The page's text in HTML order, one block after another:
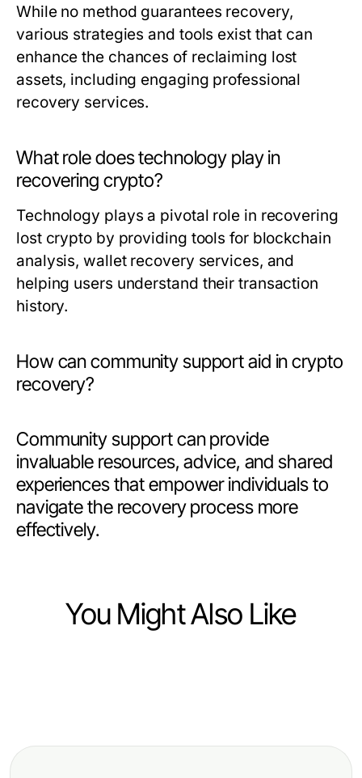
While no method guarantees recovery,
various strategies and tools exist that can
enhance the chances of reclaiming lost
assets, including engaging professional
recovery services.
What role does technology play in
recovering crypto?
Technology plays a pivotal role in recovering
lost crypto by providing tools for blockchain
analysis, wallet recovery services, and
helping users understand their transaction
history.
How can community support aid in crypto
recovery?
Community support can provide
invaluable resources, advice, and shared
experiences that empower individuals to
navigate the recovery process more
effectively.
You Might Also Like
Predictions for 2026 and Beyond -
The Truth About libertyswap